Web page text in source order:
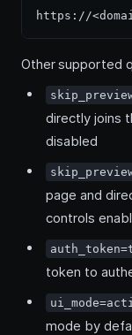
Other supported
directly joins
disabled
page and
controls
token to
mode by